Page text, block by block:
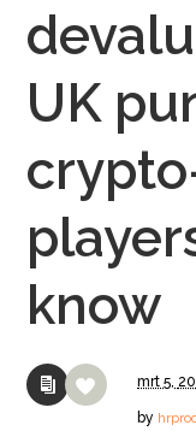
UK
know
mrt5,
by